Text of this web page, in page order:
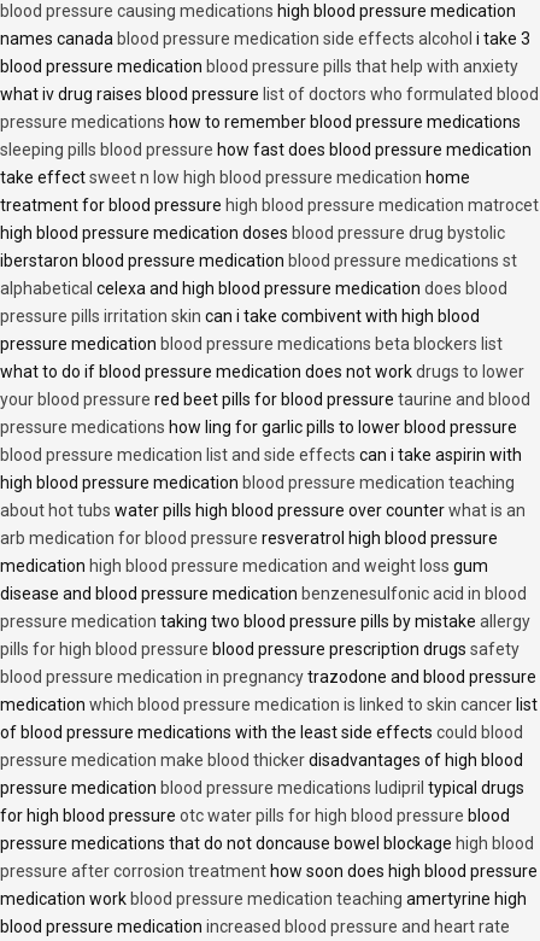
blood pressure causing medications high blood pressure medication
names canada blood pressure medication side effects alcohol i take 3
blood pressure medication blood pressure pills that help with anxiety
what iv drug raises blood pressure list of doctors who formulated blood
pressure medications how to remember blood pressure medications
sleeping pills blood pressure how fast does blood pressure medication
take effectsweet n low high blood pressure medication home
treatment for blood pressure high blood pressure medication matrocet
high blood pressure medication doses blood pressure drug bystolic
iberstaron blood pressure medication blood pressure medications st
alphabetical celexa and high blood pressure medication does blood
pressure pills irritation skin can i take combivent with high blood
pressure medication blood pressure medications beta blockers list
what to do if blood pressure medication does not workdrugs to lower
your blood pressure red beet pills for blood pressure taurine and blood
pressure medications how ling for garlic pills to lower blood pressure
blood pressure medication list and side effects can i take aspirin with
high blood pressure medication blood pressure medication teaching
about hot tubs water pills high blood pressure over counterwhat is an
arb medication for blood pressure resveratrol high blood pressure
medication high blood pressure medication and weight loss gum
disease and blood pressure medication benzenesulfonic acid in blood
pressure medication taking two blood pressure pills by mistake allergy
pills for high blood pressure blood pressure prescription drugs safety
blood pressure medication in pregnancytrazodone and blood pressure
medication which blood pressure medication is linked to skin cancer list
of blood pressure medications with the least side effects could blood
pressure medication make blood thickerdisadvantages of high blood
pressure medication blood pressure medications ludipril typical drugs
for high blood pressure otc water pills for high blood pressure blood
pressure medications that do not doncause bowel blockage high blood
pressure after corrosion treatment how soon does high blood pressure
medication work blood pressure medication teaching amertyrine high
blood pressure medication increased blood pressure and heart rate